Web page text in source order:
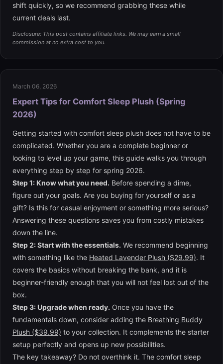
shift quickly, so we recommend grabbing these while
current deals last.
Disclosure: This post contains affiliate links. We may earn a small
commission at no extra cost to you.
March 06, 2026
Expert Tips for Comfort Sleep Plush (Spring
2026)
Getting started with comfort sleep plush does not have to be
complicated. Whether you are a complete beginner or
looking to level up your game, this guide walks you through
everything step by step for spring 2026.
Step 1: Know what you need. Before spending a dime,
figure out your goals. Are you buying for yourself or as a
gift? Is this for casual enjoyment or something more serious?
Answering these questions saves you from costly mistakes
down the line.
Step 2: Start with the essentials. We recommend beginning
with something like the Heated Lavender Plush ($29.99). It
covers the basics without breaking the bank, and it is
beginner-friendly enough that you will not feel lost out of the
box.
Step 3: Upgrade when ready. Once you have the
fundamentals down, consider adding the Breathing Buddy
Plush ($39.99) to your collection. It complements the starter
setup perfectly and opens up new possibilities.
The key takeaway? Do not overthink it. The comfort sleep